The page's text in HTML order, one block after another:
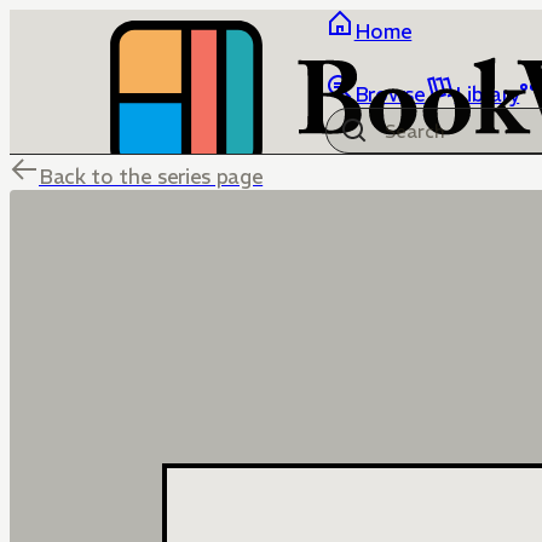
Home
Browse Library
Back to the series page